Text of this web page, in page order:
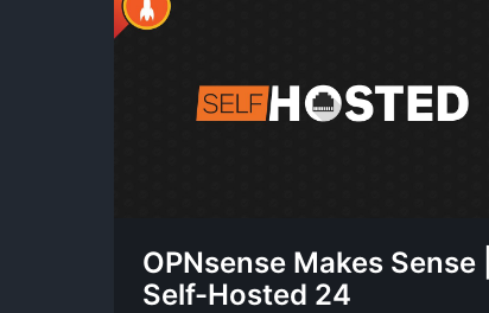
OPNsense Makes Sense |
Self-Hosted 24